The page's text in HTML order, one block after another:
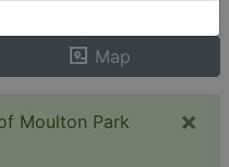
Map
×
Moulton Park